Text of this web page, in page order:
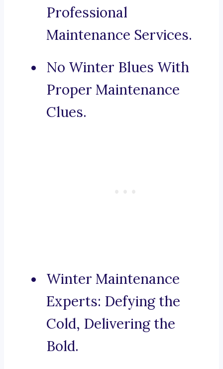
Professional
Maintenance Services.
No Winter Blues With
Proper Maintenance
Clues.
Winter Maintenance
Experts: Defying the
Cold, Delivering the
Bold.